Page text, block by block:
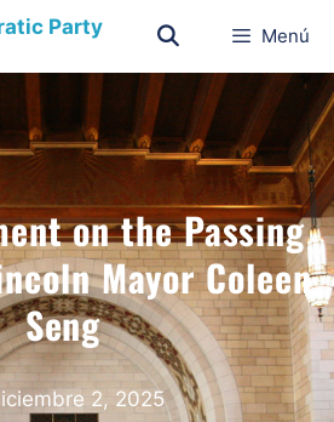
Menú
on the Passing
Mayor Coleen
Seng
2, 2025